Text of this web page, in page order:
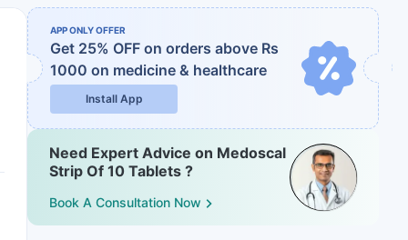
APP ONLY OFFER
Get 25% OFF on orders above Rs
1000 on medicine & healthcare
Install App
Need Expert Advice on Medoscal
Strip Of 10 Tablets ?
Book A Consultation Now